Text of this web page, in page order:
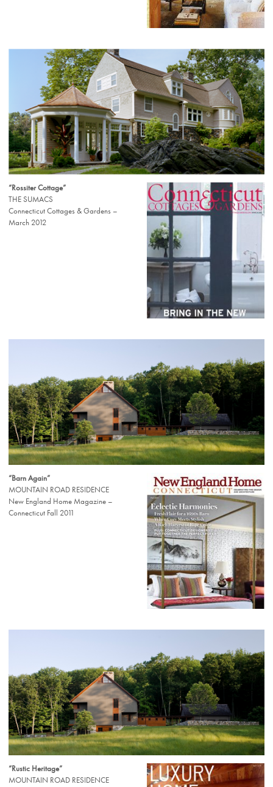
“Rossiter Cottage”
THE SUMACS
Connecticut Cottages & Gardens –
March 2012
“Barn Again”
MOUNTAIN ROAD RESIDENCE
New England Home Magazine –
Connecticut Fall 2011
“Rustic Heritage”
MOUNTAIN ROAD RESIDENCE